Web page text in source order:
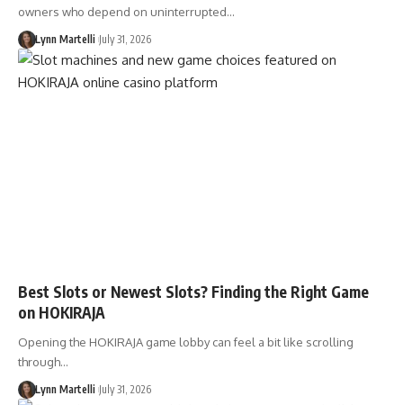
owners who depend on uninterrupted…
Lynn Martelli July 31, 2026
Best Slots or Newest Slots? Finding the Right Game
on HOKIRAJA
Opening the HOKIRAJA game lobby can feel a bit like scrolling
through…
Lynn Martelli July 31, 2026